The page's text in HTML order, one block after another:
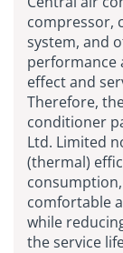
compressor,
system, and
performance
effect and
Therefore,
conditioner
Ltd. Limited
(thermal)
comfortable
while
the service